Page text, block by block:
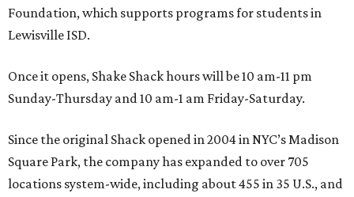
Foundation, which supports programs for students in
Lewisville ISD.
Once it opens, Shake Shack hours will be 10 am-11 pm
Sunday-Thursday and 10 am-1 am Friday-Saturday.
Since the original Shack opened in 2004 in NYC’s Madison
Square Park, the company has expanded to over 705
locations system-wide, including about 455 in 35 U.S., and